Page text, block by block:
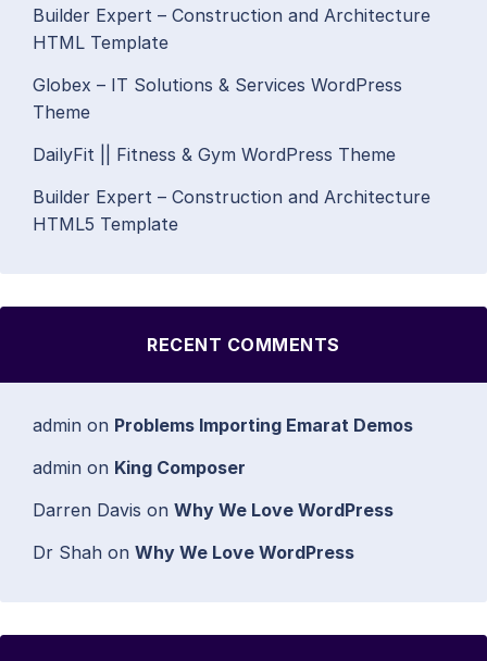
Builder Expert – Construction and Architecture
HTML Template
Globex – IT Solutions & Services WordPress
Theme
DailyFit || Fitness & Gym WordPress Theme
Builder Expert – Construction and Architecture
HTML5 Template
RECENT COMMENTS
admin on Problems Importing Emarat Demos
admin on King Composer
Darren Davis on Why We Love WordPress
Dr Shah on Why We Love WordPress